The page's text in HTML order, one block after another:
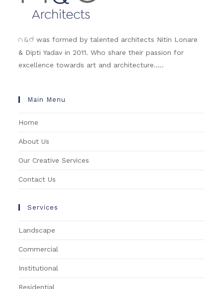
n &d was formed by talented architects Nitin Lonare
& Dipti Yadav in 2011. Who share their passion for
excellence towards art and architecture.....
Main Menu
Home
About Us
Our Creative Services
Contact Us
Services
Landscape
Commercial
Institutional
Residential